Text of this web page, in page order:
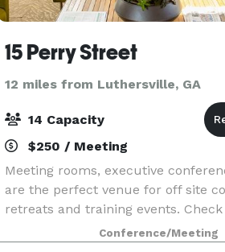
15 Perry Street
12 miles from Luthersville, GA
14 Capacity
$250 / Meeting
Meeting rooms, executive
are the perfect venue for off site
retreats and training events.
www.15perrystreet.com We are
Workspace!
Conference/Meeting